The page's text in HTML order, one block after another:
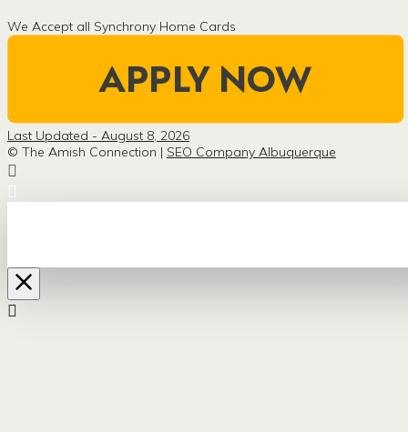
We Accept all Synchrony Home Cards
Last Updated - August 8, 2026
© The Amish Connection | SEO Company Albuquerque